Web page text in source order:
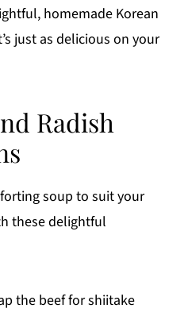
homemade Korean
just as delicious on your
Radish
soup to suit your
these delightful
the beef for shiitake